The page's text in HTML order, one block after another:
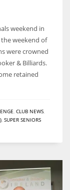
weekend in
the weekend of
were crowned
& Billiards.
retained
CLUB NEWS
SUPER SENIORS